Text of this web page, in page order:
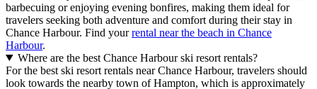
barbecuing or enjoying evening bonfires, making them ideal for
travelers seeking both adventure and comfort during their stay in
Chance Harbour. Find yourrental near the beach in Chance
Harbour.
Where are the best Chance Harbour ski resort rentals?
For the best ski resort rentals near Chance Harbour, travelers should
look towards the nearby town of Hampton, which is approximately